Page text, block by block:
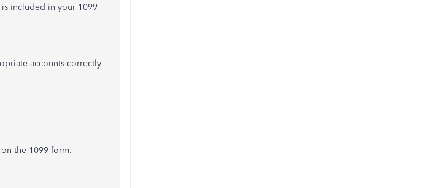
included in your 1099
accounts correctly
the 1099 form.